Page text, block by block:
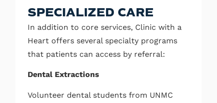
SPECIALIZED CARE
In addition to core services, Clinic with a
Heart offers several specialty programs
that patients can access by referral:
Dental Extractions
Volunteer dental students from UNMC